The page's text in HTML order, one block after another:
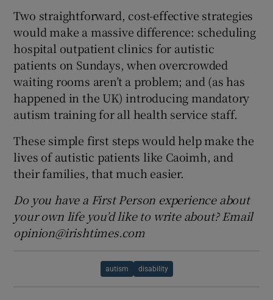
Two straightforward, cost-effective strategies
would make a massive difference: scheduling
hospital outpatient clinics for autistic
patients on Sundays, when overcrowded
waiting rooms aren’t a problem; and (as has
happened in the UK) introducing mandatory
autism training for all health service staff.
These simple first steps would help make the
lives of autistic patients like Caoimh, and
their families, that much easier.
Do you have a First Person experience about
your own life you’d like to write about? Email
opinion@irishtimes.com
autism disability